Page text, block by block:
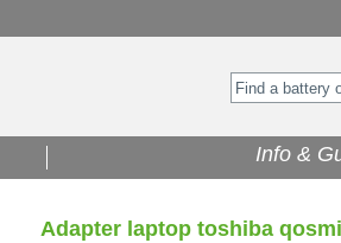
Adapter laptop toshiba
Info &